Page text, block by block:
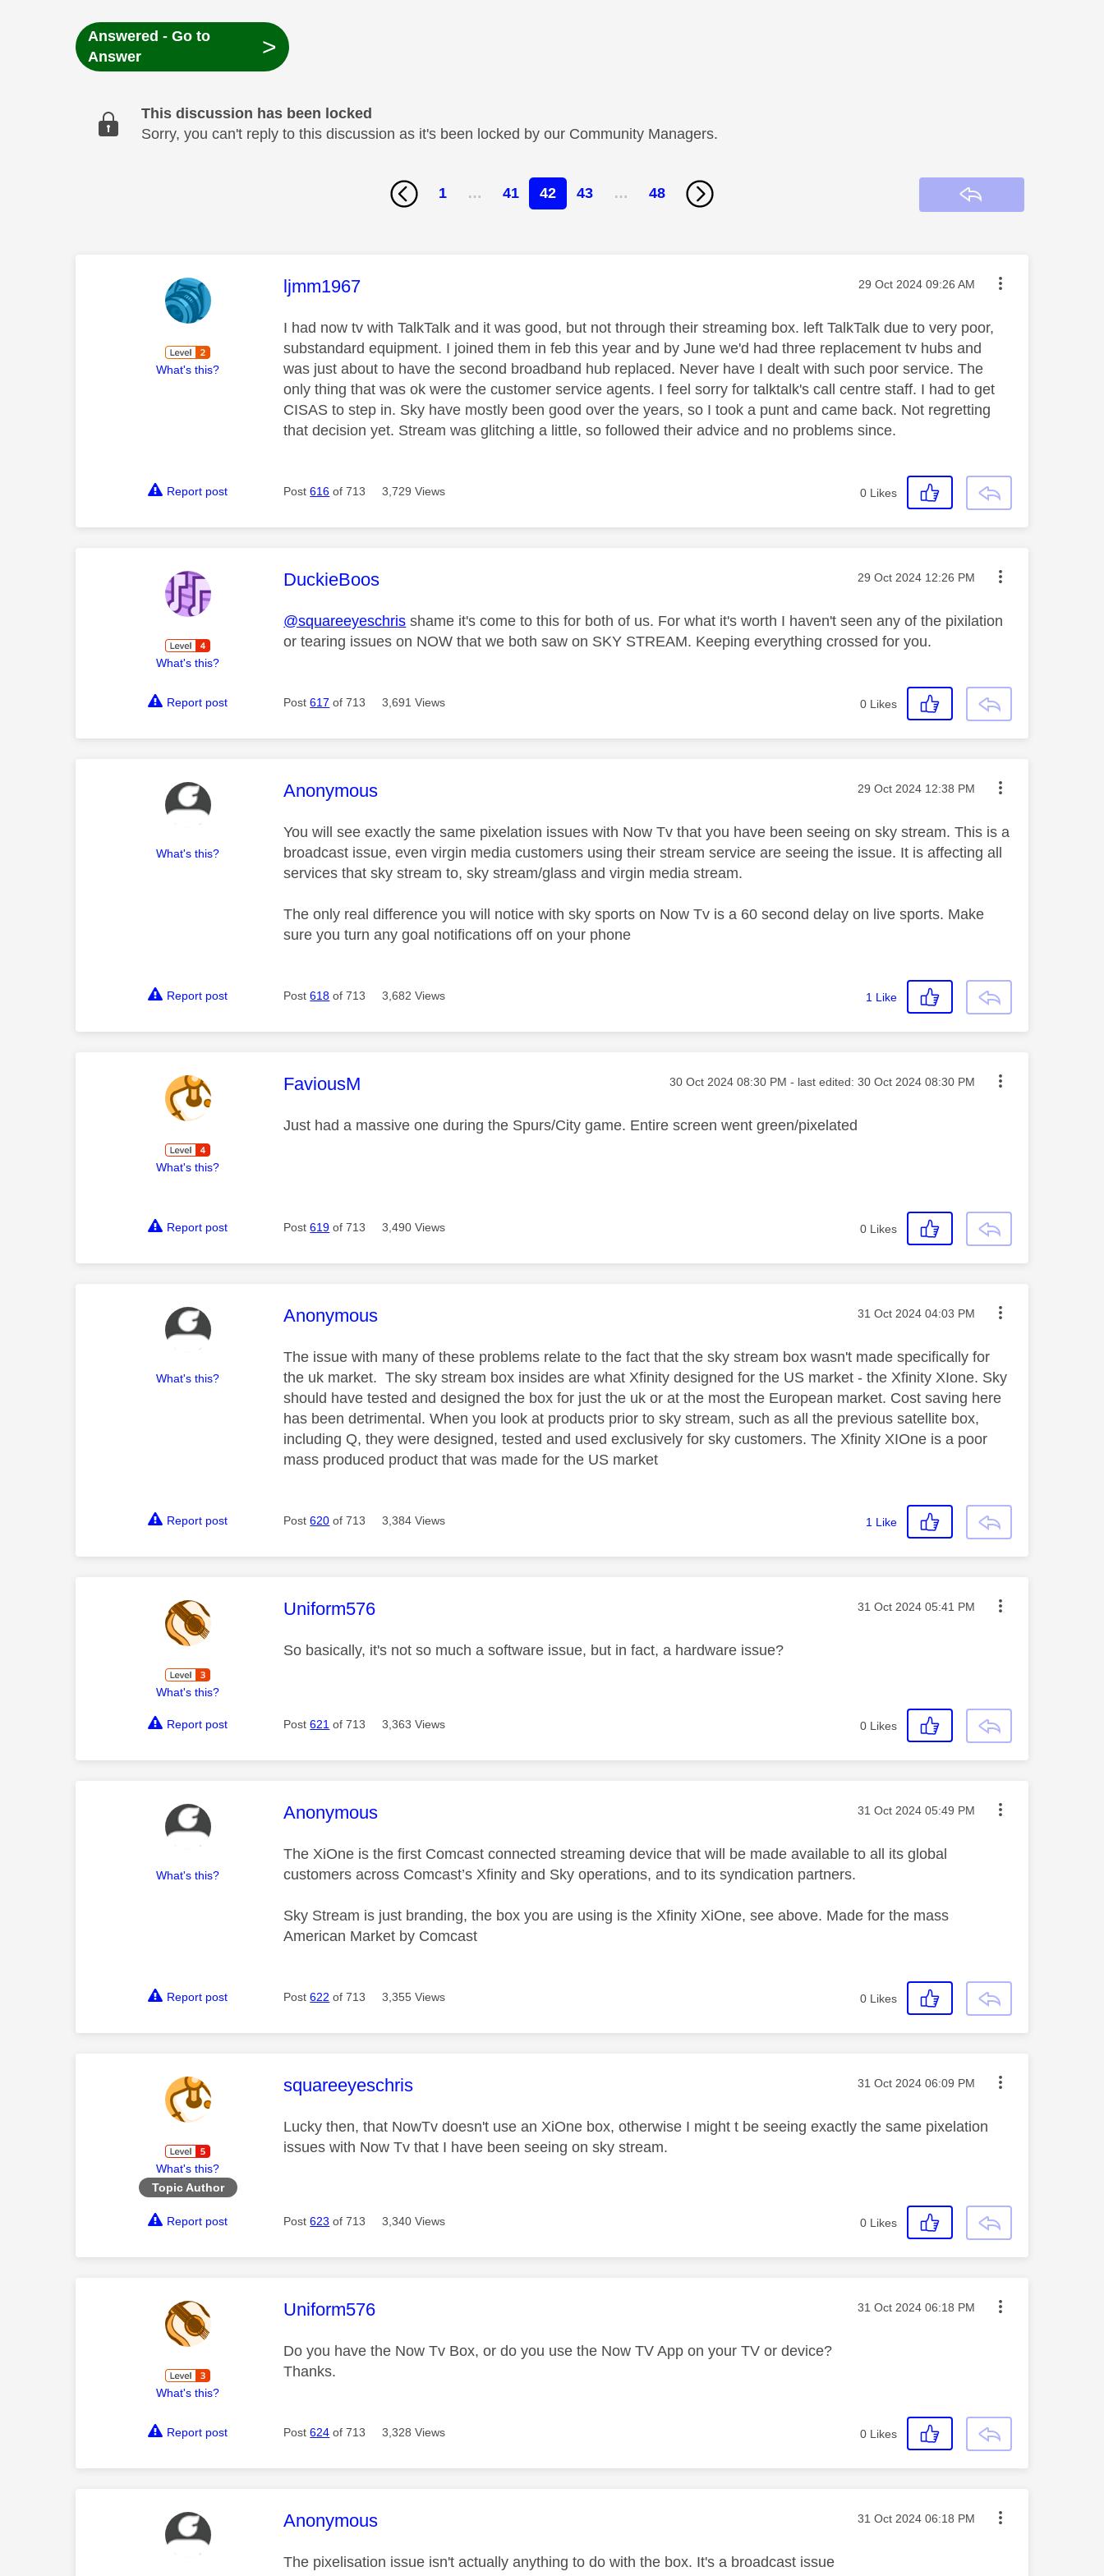
Answered - Go to
Answer
>
This discussion has been locked
Sorry, you can't reply to this discussion as it's been locked by our Community Managers.
1 … 41 42 43 … 48
What's this?
This message was authored by:
ljmm1967 Message posted on
‎29 Oct 2024 09:26 AM
I had now tv with TalkTalk and it was good, but not through their streaming box. left TalkTalk due to very poor,
substandard equipment. I joined them in feb this year and by June we'd had three replacement tv hubs and
was just about to have the second broadband hub replaced. Never have I dealt with such poor service. The
only thing that was ok were the customer service agents. I feel sorry for talktalk's call centre staff. I had to get
CISAS to step in. Sky have mostly been good over the years, so I took a punt and came back. Not regretting
that decision yet. Stream was glitching a little, so followed their advice and no problems since.
Report post Post616 of 713 3,729 Views 0 Likes
What's this?
This message was authored by:
DuckieBoos Message posted on
‎29 Oct 2024 12:26 PM
@squareeyeschris shame it's come to this for both of us. For what it's worth I haven't seen any of the pixilation
or tearing issues on NOW that we both saw on SKY STREAM. Keeping everything crossed for you.
Report post Post617 of 713 3,691 Views 0 Likes
What's this?
This message was authored by:
Anonymous Message posted on
‎29 Oct 2024 12:38 PM
You will see exactly the same pixelation issues with Now Tv that you have been seeing on sky stream. This is a
broadcast issue, even virgin media customers using their stream service are seeing the issue. It is affecting all
services that sky stream to, sky stream/glass and virgin media stream.
The only real difference you will notice with sky sports on Now Tv is a 60 second delay on live sports. Make
sure you turn any goal notifications off on your phone
Report post Post618 of 713 3,682 Views 1 Like
What's this?
This message was authored by:
FaviousM Message posted on
‎30 Oct 2024 08:30 PM - last edited: ‎30 Oct 2024 08:30 PM
Just had a massive one during the Spurs/City game. Entire screen went green/pixelated
Report post Post619 of 713 3,490 Views 0 Likes
What's this?
This message was authored by:
Anonymous Message posted on
‎31 Oct 2024 04:03 PM
The issue with many of these problems relate to the fact that the sky stream box wasn't made specifically for
the uk market. The sky stream box insides are what Xfinity designed for the US market - the Xfinity XIone. Sky
should have tested and designed the box for just the uk or at the most the European market. Cost saving here
has been detrimental. When you look at products prior to sky stream, such as all the previous satellite box,
including Q, they were designed, tested and used exclusively for sky customers. The Xfinity XIOne is a poor
mass produced product that was made for the US market
Report post Post620 of 713 3,384 Views 1 Like
What's this?
This message was authored by:
Uniform576 Message posted on
‎31 Oct 2024 05:41 PM
So basically, it's not so much a software issue, but in fact, a hardware issue?
Report post Post621 of 713 3,363 Views 0 Likes
What's this?
This message was authored by:
Anonymous Message posted on
‎31 Oct 2024 05:49 PM
The XiOne is the first Comcast connected streaming device that will be made available to all its global
customers across Comcast’s Xfinity and Sky operations, and to its syndication partners.
Sky Stream is just branding, the box you are using is the Xfinity XiOne, see above. Made for the mass
American Market by Comcast
Report post Post622 of 713 3,355 Views 0 Likes
What's this?
Topic Author
This message was authored by:
squareeyeschris Message posted on
‎31 Oct 2024 06:09 PM
Lucky then, that NowTv doesn't use an XiOne box, otherwise I might t beseeing exactly the same pixelation
issues with Now Tv that I have been seeing on sky stream.
Report post Post623 of 713 3,340 Views 0 Likes
What's this?
This message was authored by:
Uniform576 Message posted on
‎31 Oct 2024 06:18 PM
Do you have the Now Tv Box, or do you use the Now TV App on your TV or device?
Thanks.
Report post Post624 of 713 3,328 Views 0 Likes
This message was authored by:
Anonymous Message posted on
‎31 Oct 2024 06:18 PM
The pixelisation issue isn't actually anything to do with the box. It's a broadcast issue